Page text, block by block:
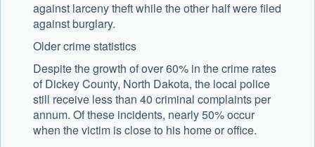
against larceny theft while the other half were filed
against burglary.
Older crime statistics
Despite the growth of over 60% in the crime rates
of Dickey County, North Dakota, the local police
still receive less than 40 criminal complaints per
annum. Of these incidents, nearly 50% occur
when the victim is close to his home or office.